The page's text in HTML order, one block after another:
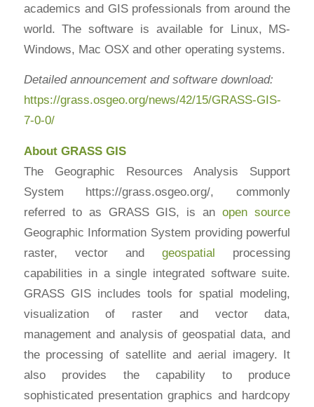
academics and GIS professionals from around the
world. The software is available for Linux, MS-
Windows, Mac OSX and other operating systems.
Detailed announcement and software download:
https://grass.osgeo.org/news/42/15/GRASS-GIS-
7-0-0/
About GRASS GIS
The Geographic Resources Analysis Support
System https://grass.osgeo.org/, commonly
referred to as GRASS GIS, is anopen source
Geographic Information System providing powerful
raster, vector andgeospatial processing
capabilities in a single integrated software suite.
GRASS GIS includes tools for spatial modeling,
visualization of raster and vector data,
management and analysis of geospatial data, and
the processing of satellite and aerial imagery. It
also provides the capability to produce
sophisticated presentation graphics and hardcopy